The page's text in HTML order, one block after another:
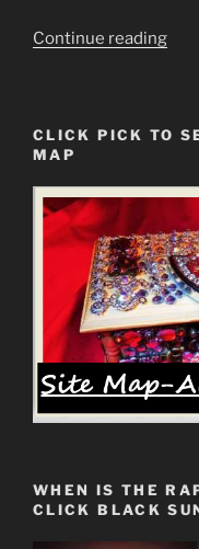
Continue reading
CLICK PICK TO
MAP
WHEN IS THE
CLICK BLACK